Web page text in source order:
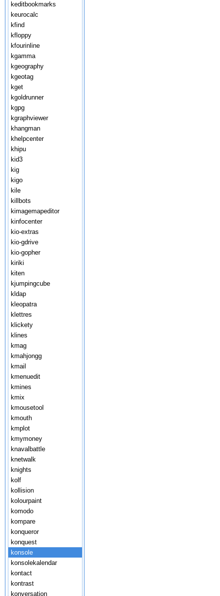
keditbookmarks
keurocalc
kfind
kfloppy
kfourinline
kgamma
kgeography
kgeotag
kget
kgoldrunner
kgpg
kgraphviewer
khangman
khelpcenter
khipu
kid3
kig
kigo
kile
killbots
kimagemapeditor
kinfocenter
kio-extras
kio-gdrive
kio-gopher
kiriki
kiten
kjumpingcube
kldap
kleopatra
klettres
klickety
klines
kmag
kmahjongg
kmail
kmenuedit
kmines
kmix
kmousetool
kmouth
kmplot
kmymoney
knavalbattle
knetwalk
knights
kolf
kollision
kolourpaint
komodo
kompare
konqueror
konquest
konsole
konsolekalendar
kontact
kontrast
konversation